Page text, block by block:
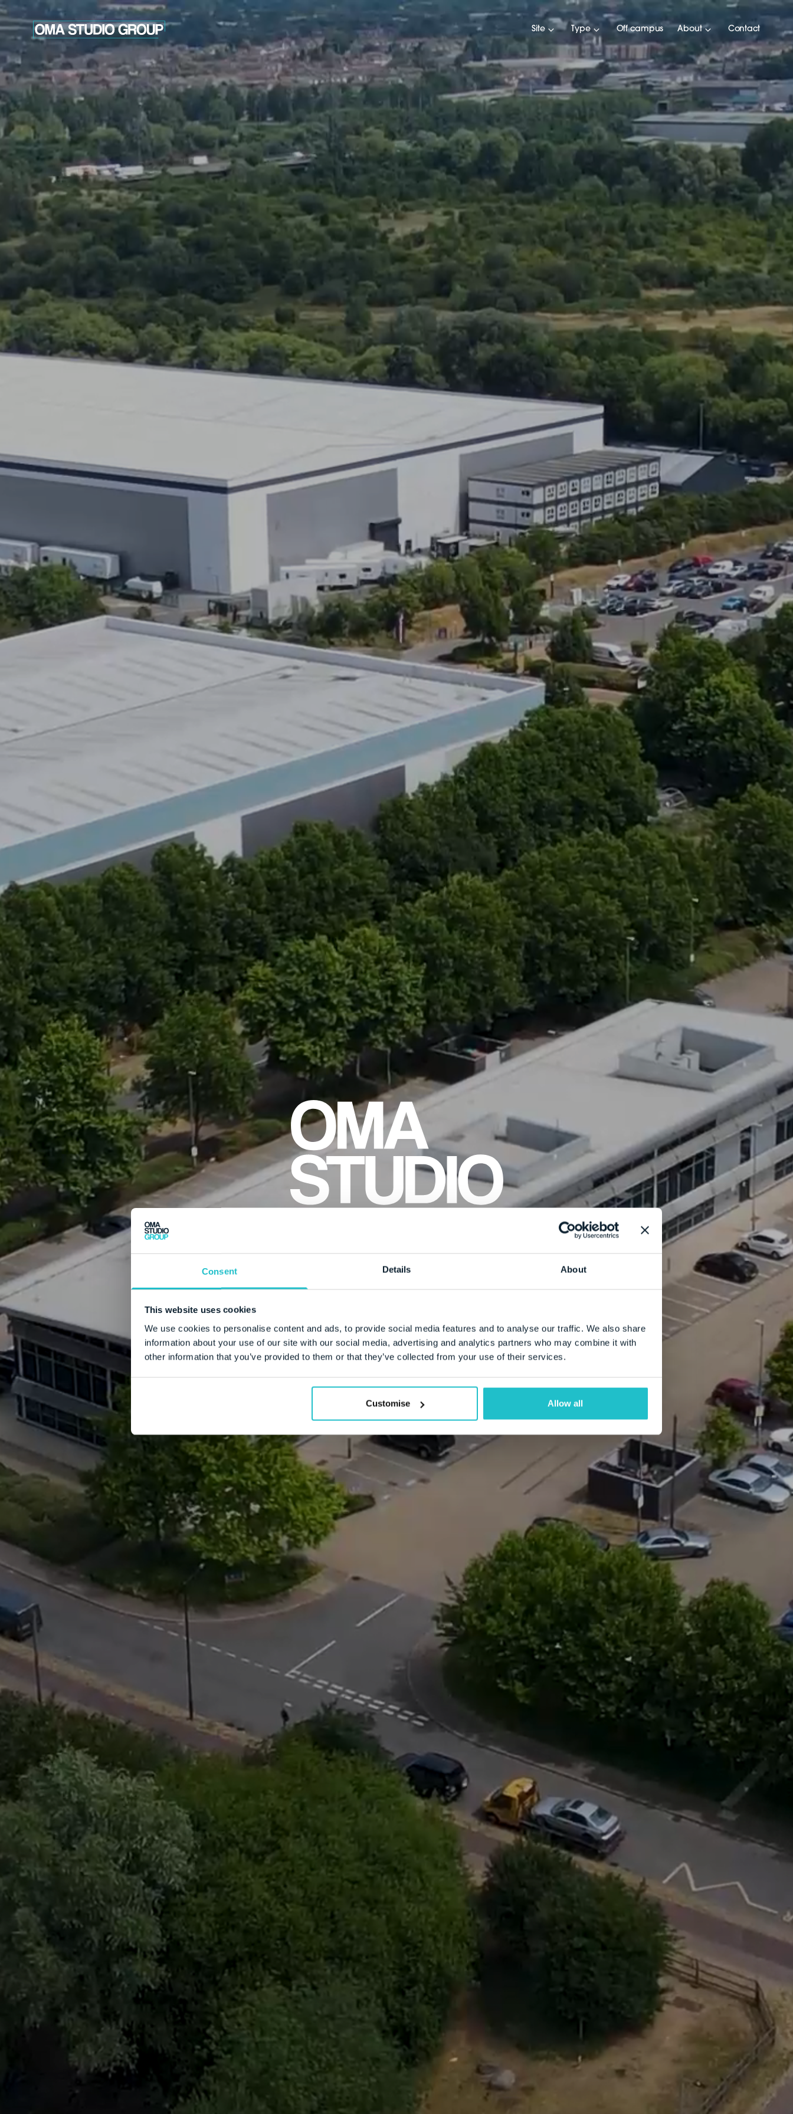
Consent Details About
This website uses cookies
We use cookies to personalise content and ads, to provide social media features and to analyse our traffic. We also share
information about your use of our site with our social media, advertising and analytics partners who may combine it with
other information that you’ve provided to them or that they’ve collected from your use of their services.
Customise Allow all
Site Type Off campus About Contact